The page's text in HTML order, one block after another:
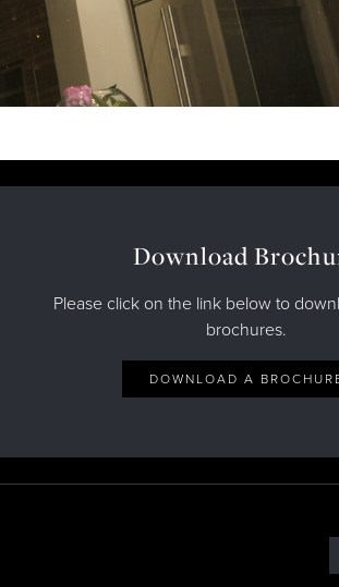
Download
Please click on the link below to
brochures.
DOWNLOAD A